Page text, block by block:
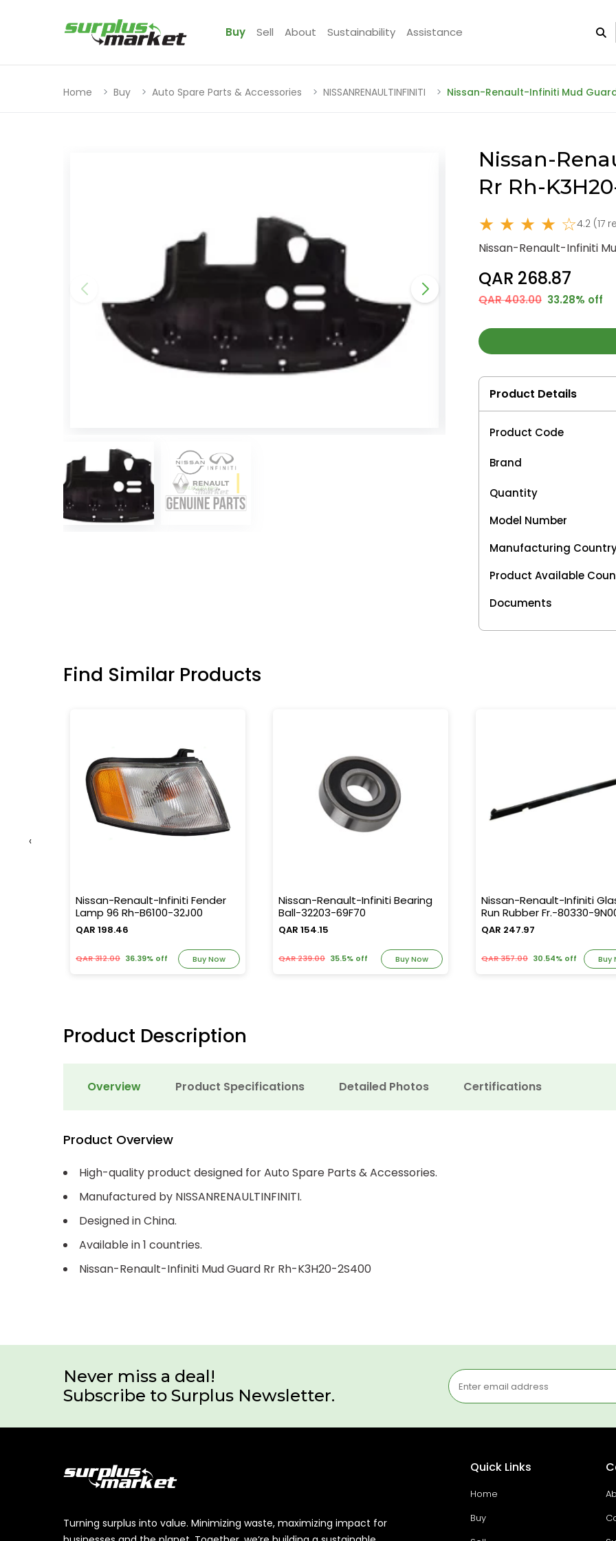
Buy Sell About Sustainability Assistance
Home Buy Auto Spare Parts & Accessories NISSANRENAULTINFINITI Nissan-Renault-Infiniti Mud
Nissan-
Rr Rh-
★ ★ ★ ★ ☆4.2 (17
Nissan-Renault-Infiniti
QAR 268.87
QAR 403.00 33.28% off
Product Details
Product Code
Brand
Quantity
Model Number
Manufacturing
Product Available
Documents
Find Similar Products
Nissan-Renault-Infiniti Fender
Lamp 96 Rh-B6100-32J00
QAR 198.46
QAR 312.00 36.39% off Buy Now
Nissan-Renault-Infiniti Bearing
Ball-32203-69F70
QAR 154.15
QAR 239.00 35.5% off Buy Now
Nissan-Renault-Infiniti
Run Rubber Fr.-80330-
QAR 247.97
QAR 357.00 30.54% off Buy
‹
Product Description
Overview Product Specifications Detailed Photos Certifications
Product Overview
High-quality product designed for Auto Spare Parts & Accessories.
Manufactured by NISSANRENAULTINFINITI.
Designed in China.
Available in 1 countries.
Nissan-Renault-Infiniti Mud Guard Rr Rh-K3H20-2S400
Never miss a deal!
Subscribe to Surplus Newsletter.
Turning surplus into value. Minimizing waste, maximizing impact for
Quick Links
Home
Buy